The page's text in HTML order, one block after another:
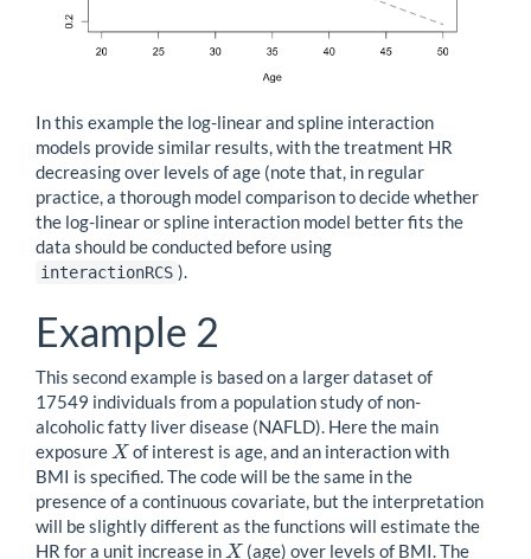
In this example the log-linear and spline interaction
models provide similar results, with the treatment HR
decreasing over levels of age (note that, in regular
practice, a thorough model comparison to decide whether
the log-linear or spline interaction model better fits the
data should be conducted before using
interactionRCS ).
Example 2
This second example is based on a larger dataset of
17549 individuals from a population study of non-
alcoholic fatty liver disease (NAFLD). Here the main
exposureX
X of interest is age, and an interaction with
BMI is specified. The code will be the same in the
presence of a continuous covariate, but the interpretation
will be slightly different as the functions will estimate the
HR for a unit increase inX
X (age) over levels of BMI. The